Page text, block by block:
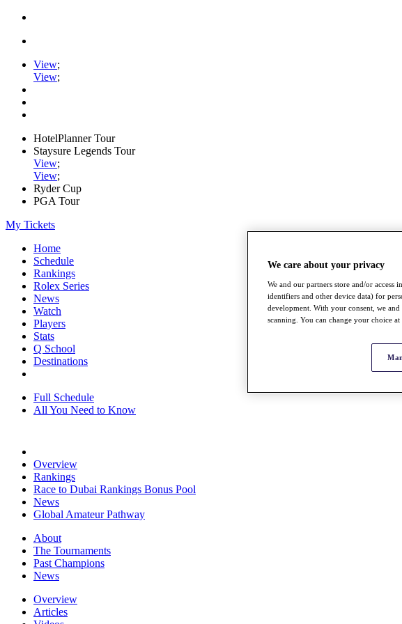
View;
View;
HotelPlanner Tour
Staysure Legends Tour
View;
View;
Ryder Cup
PGA Tour
My Tickets
Home
Schedule
Rankings
Rolex Series
News
Watch
Players
Stats
Q School
Destinations
Full Schedule
All You Need to Know
Overview
Rankings
Race to Dubai Rankings Bonus Pool
News
Global Amateur Pathway
About
The Tournaments
Past Champions
News
Overview
Articles
We care about your privacy
We and our partners store and/or access
identifiers and other device data) for
development. With your consent, we
scanning. You can change your choice